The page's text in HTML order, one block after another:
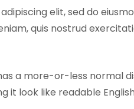
elit, sed do
quis nostrud
a more-or-less normal
it look like readable